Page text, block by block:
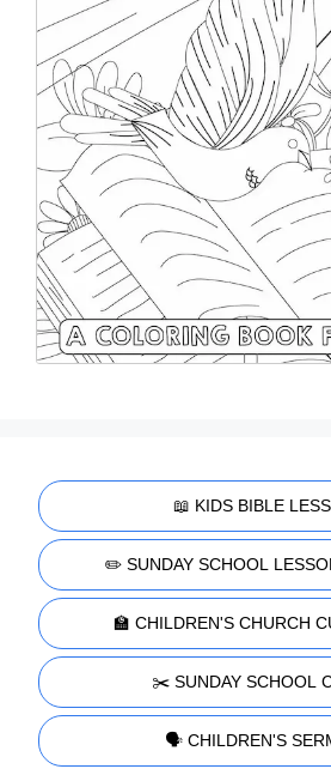
📖 KIDS BIBLE
✏️ SUNDAY SCHOOL
🏫 CHILDREN'S CHURCH
✂️ SUNDAY SCHOOL
🗣️ CHILDREN'S